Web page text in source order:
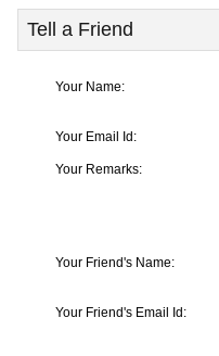
Tell a Friend
Your Name:
Your Email Id:
Your Remarks:
Your Friend's Name:
Your Friend's Email Id: